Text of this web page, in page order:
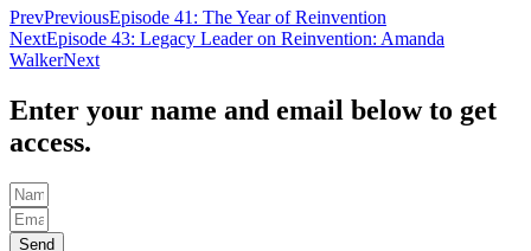
PrevPreviousEpisode 41: The Year of Reinvention
NextEpisode 43: Legacy Leader on Reinvention: Amanda
WalkerNext
Enter your name and email below to get
access.
Send